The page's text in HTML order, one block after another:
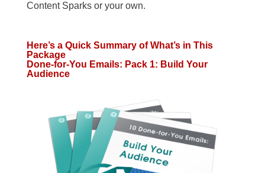
Content Sparks or your own.
Here’s a Quick Summary of What’s in This
Package
Done-for-You Emails: Pack 1: Build Your
Audience